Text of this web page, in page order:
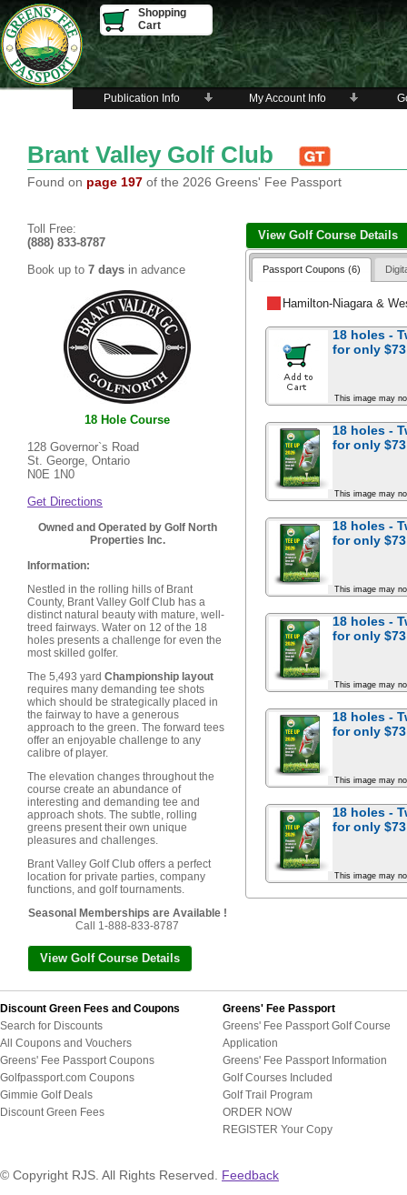
Shopping
Cart
Publication Info My Account Info
Brant Valley Golf Club
Found on page 197 of the 2026 Greens' Fee Passport
Toll Free:
(888) 833-8787
Book up to 7 days in advance
18 Hole Course
128 Governor`s Road
St. George, Ontario
N0E 1N0
Get Directions
Owned and Operated by Golf North
Properties Inc.
Information:
Nestled in the rolling hills of Brant
County, Brant Valley Golf Club has a
distinct natural beauty with mature, well-
treed fairways. Water on 12 of the 18
holes presents a challenge for even the
most skilled golfer.
The 5,493 yard Championship layout
requires many demanding tee shots
which should be strategically placed in
the fairway to have a generous
approach to the green. The forward tees
offer an enjoyable challenge to any
calibre of player.
The elevation changes throughout the
course create an abundance of
interesting and demanding tee and
approach shots. The subtle, rolling
greens present their own unique
pleasures and challenges.
Brant Valley Golf Club offers a perfect
location for private parties, company
functions, and golf tournaments.
Seasonal Memberships are Available !
Call 1-888-833-8787
View Golf Course Details
View Golf Course Details
Passport Coupons (6)
Hamilton-Niagara &
18 holes -
foronly $73
This image may
18 holes -
foronly $73
This image may
18 holes -
foronly $73
This image may
18 holes -
foronly $73
This image may
18 holes -
foronly $73
This image may
18 holes -
foronly $73
This image may
Discount Green Fees and Coupons
Search for Discounts
All Coupons and Vouchers
Greens' Fee Passport Coupons
Golfpassport.com Coupons
Gimmie Golf Deals
Discount Green Fees
Greens' Fee Passport
Greens' Fee Passport Golf Course
Application
Greens' Fee Passport Information
Golf Courses Included
Golf Trail Program
ORDER NOW
REGISTER Your Copy
© Copyright RJS. All Rights Reserved. Feedback